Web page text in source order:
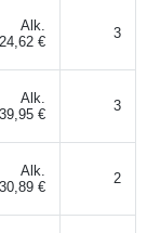
Alk.
24,62 €
3
Alk.
39,95 €
3
Alk.
30,89 €
2